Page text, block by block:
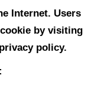
to other
uses.